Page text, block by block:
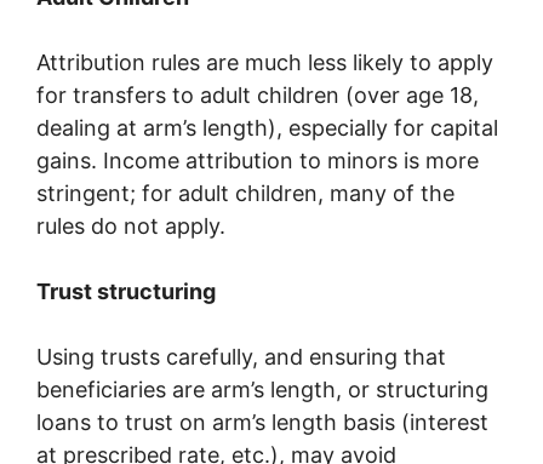
Attribution rules are much less likely to apply
for transfers to adult children (over age 18,
dealing at arm’s length), especially for capital
gains. Income attribution to minors is more
stringent; for adult children, many of the
rules do not apply.
Trust structuring
Using trusts carefully, and ensuring that
beneficiaries are arm’s length, or structuring
loans to trust on arm’s length basis (interest
at prescribed rate, etc.), may avoid